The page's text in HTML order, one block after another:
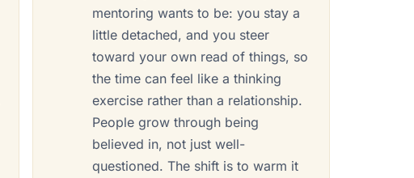
mentoring wants to be: you stay a
little detached, and you steer
toward your own read of things, so
the time can feel like a thinking
exercise rather than a relationship.
People grow through being
believed in, not just well-
questioned. The shift is to warm it